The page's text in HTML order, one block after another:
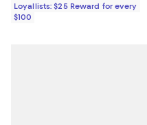
Loyallists: $25 Reward for every
$100